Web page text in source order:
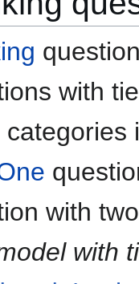
with
categories
with
with